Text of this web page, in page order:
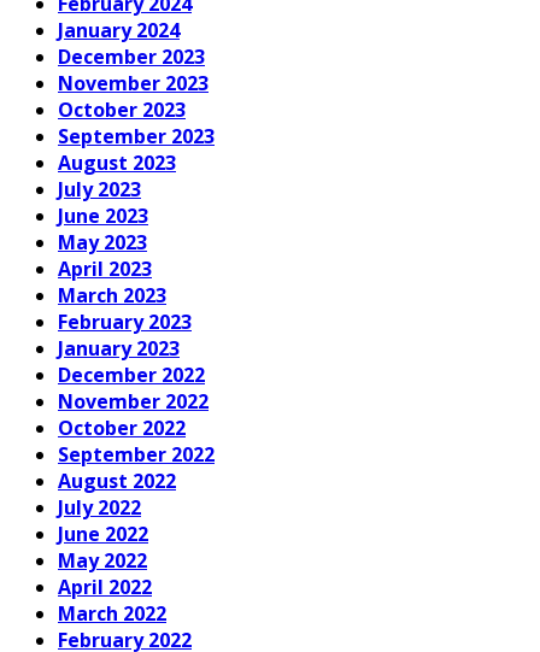
January 2024
December 2023
November 2023
October 2023
September 2023
August 2023
July 2023
June 2023
May 2023
April 2023
March 2023
February 2023
January 2023
December 2022
November 2022
October 2022
September 2022
August 2022
July 2022
June 2022
May 2022
April 2022
March 2022
February 2022